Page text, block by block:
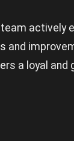
actively
and
a loyal and